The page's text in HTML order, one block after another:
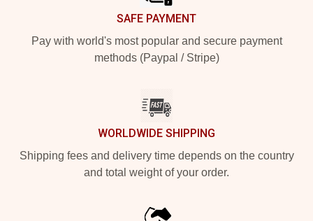
SAFE PAYMENT
Pay with world's most popular and secure payment
methods (Paypal / Stripe)
WORLDWIDE SHIPPING
Shipping fees and delivery time depends on the country
and total weight of your order.